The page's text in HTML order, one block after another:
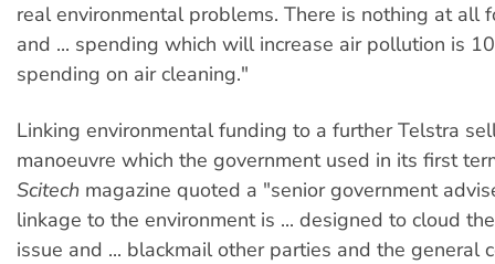
real environmental problems. There is nothing at all
and ... spending which will increase air pollution is
spending on air cleaning."
Linking environmental funding to a further Telstra
manoeuvre which the government used in its first
Scitech magazine quoted a "senior government
linkage to the environment is ... designed to cloud
issue and ... blackmail other parties and the general